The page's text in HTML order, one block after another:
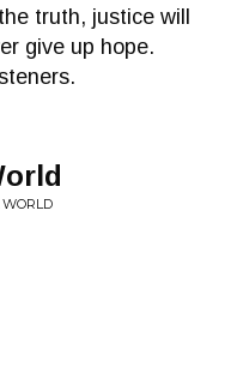
truth, justice will
give up hope.